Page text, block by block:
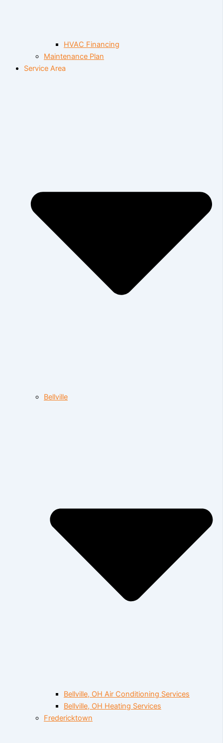
HVAC Financing
Maintenance Plan
Service Area
Bellville
Bellville, OH Air Conditioning Services
Bellville, OH Heating Services
Fredericktown